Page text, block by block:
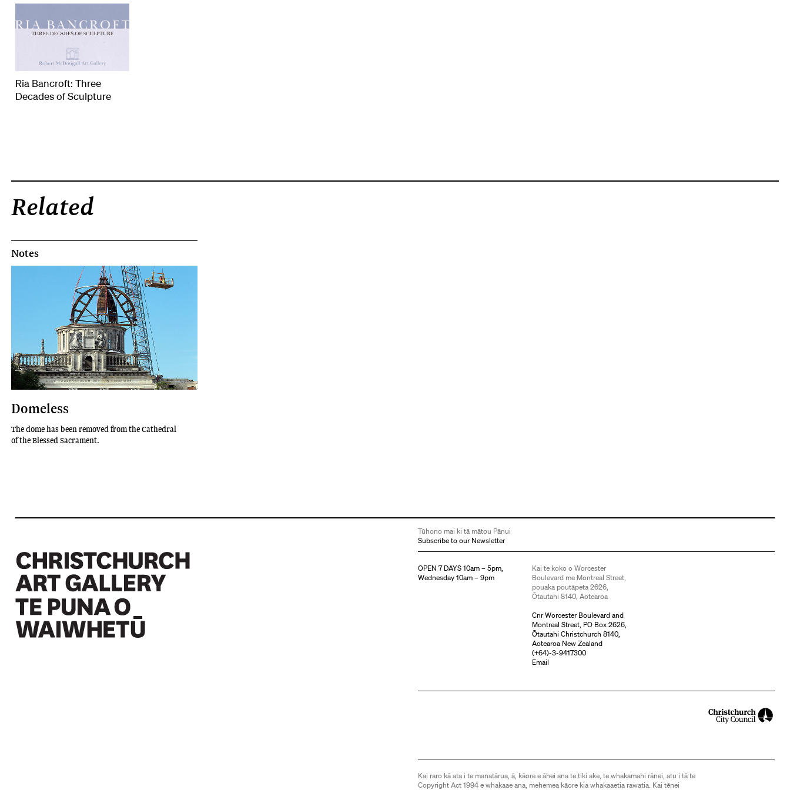
Ria Bancroft: Three
Decades of Sculpture
Related
Notes
Domeless
The dome has been removed from the Cathedral
of the Blessed Sacrament.
Tūhono mai ki tā mātou Pānui
Subscribe to our Newsletter
OPEN 7 DAYS 10am – 5pm,
Wednesday 10am – 9pm
Kai te koko o Worcester
Boulevard me Montreal Street,
pouaka poutāpeta 2626,
Ōtautahi 8140, Aotearoa
Cnr Worcester Boulevard and
Montreal Street, PO Box 2626,
Ōtautahi Christchurch 8140,
Aotearoa New Zealand
(+64)-3-9417300
Email
Kai raro kā ata i te manatārua, ā, kāore e āhei ana te tiki ake, te whakamahi rānei, atu i tā te
Copyright Act 1994 e whakaae ana, mehemea kāore kia whakaaetia rawatia. Kai tēnei